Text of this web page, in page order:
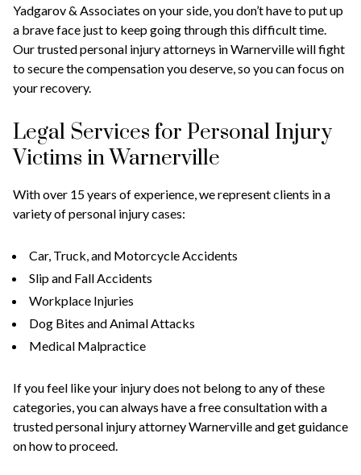
Yadgarov & Associates on your side, you don’t have to put up
a brave face just to keep going through this difficult time.
Our trusted personal injury attorneys in Warnerville will fight
to secure the compensation you deserve, so you can focus on
your recovery.
Legal Services for Personal Injury
Victims in Warnerville
With over 15 years of experience, we represent clients in a
variety of personal injury cases:
Car, Truck, and Motorcycle Accidents
Slip and Fall Accidents
Workplace Injuries
Dog Bites and Animal Attacks
Medical Malpractice
If you feel like your injury does not belong to any of these
categories, you can always have a free consultation with a
trusted personal injury attorney Warnerville and get guidance
on how to proceed.